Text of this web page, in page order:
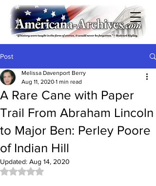
Post
A Rare Cane with Paper
Trail From Abraham Lincoln
to Major Ben: Perley Poore
of Indian Hill
Melissa Davenport Berry
Aug 11, 2020 1 min read
Updated: Aug 14, 2020
Rated NaN out of 5 stars.